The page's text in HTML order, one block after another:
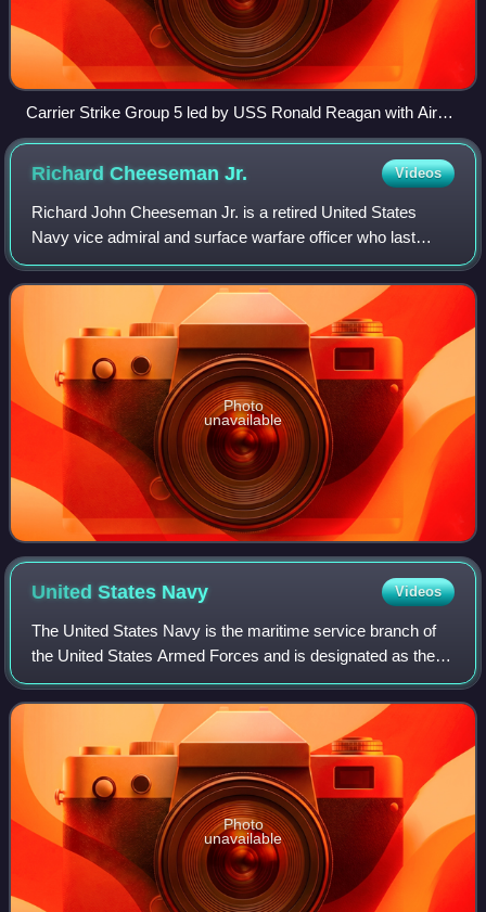
Carrier Strike Group 5 led by USS Ronald Reagan with Air
Force B-52 Stratofortress and Navy F/A-18 Hornet aircraft in
September 2018
Richard CheesemanJr. Videos
Richard John Cheeseman Jr. is a retired United States
Navy vice admiral and surface warfare officer who last
served as the deputy chief of naval operations for
personnel, manpower, and training and 60
Photo
unavailable
United States Navy Videos
The United States Navy is the maritime service branch of
the United States Armed Forces and is designated as the
navy of the United States in the Constitution. With 290
combat vessels, it is the world
Photo
unavailable